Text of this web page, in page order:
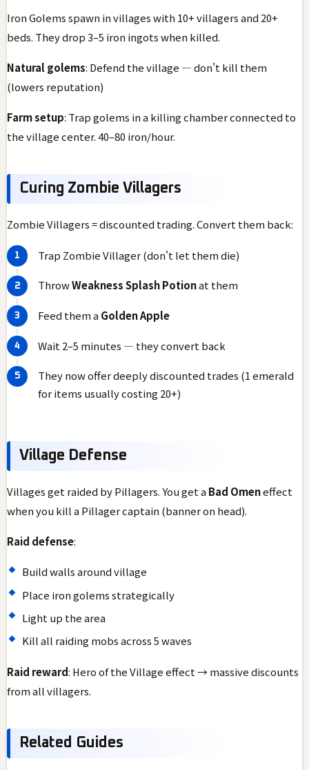
Iron Golems spawn in villages with 10+ villagers and 20+
beds. They drop 3–5 iron ingots when killed.
Natural golems: Defend the village — don't kill them
(lowers reputation)
Farm setup: Trap golems in a killing chamber connected to
the village center. 40–80 iron/hour.
Curing Zombie Villagers
Zombie Villagers = discounted trading. Convert them back:
Trap Zombie Villager (don't let them die)
ThrowWeakness Splash Potionat them
Feed them a Golden Apple
Wait 2–5 minutes — they convert back
They now offer deeply discounted trades (1 emerald
for items usually costing 20+)
Village Defense
Villages get raided by Pillagers. You get a Bad Omeneffect
when you kill a Pillager captain (banner on head).
Raid defense:
Build walls around village
Place iron golems strategically
Light up the area
Kill all raiding mobs across 5 waves
Raid reward: Hero of the Village effect → massive discounts
from all villagers.
Related Guides